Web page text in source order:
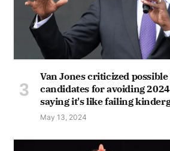
Van Jones criticized
candidates for avoiding
saying it's like failing
May 13, 2024